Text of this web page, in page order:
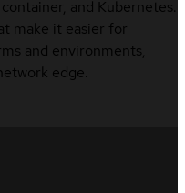
and Kubernetes.
make it easier for
and environments,
edge.